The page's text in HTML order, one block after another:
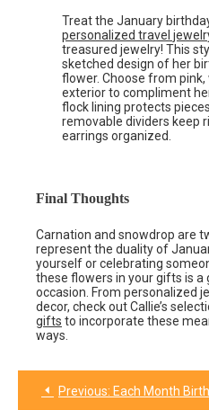
Treat the January
personalized travel
treasured jewelry! This
sketched design of her
flower. Choose from
exterior to compliment
flock lining protects
removable dividers keep
earrings organized.
Final Thoughts
Carnation and snowdrop are
represent the duality of
yourself or celebrating
these flowers in your gifts is a
occasion. From personalized
decor, check out Callie’s
gifts to incorporate these
ways.
Post
Previous: Each Month Birth